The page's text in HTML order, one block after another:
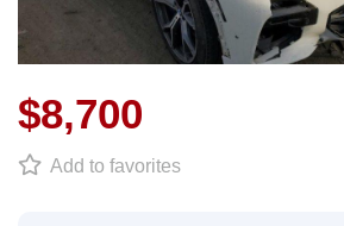
$8,700
Add to favorites